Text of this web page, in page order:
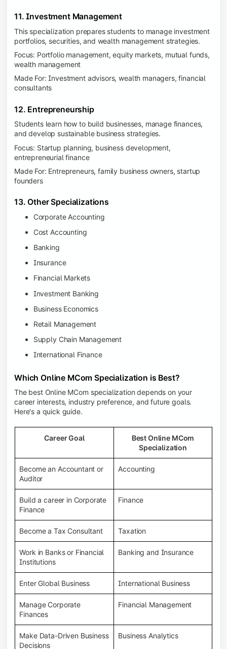
11. Investment Management
This specialization prepares students to manage investment
portfolios, securities, and wealth management strategies.
Focus: Portfolio management, equity markets, mutual funds,
wealth management
Made For: Investment advisors, wealth managers, financial
consultants
12. Entrepreneurship
Students learn how to build businesses, manage finances,
and develop sustainable business strategies.
Focus: Startup planning, business development,
entrepreneurial finance
Made For: Entrepreneurs, family business owners, startup
founders
13. Other Specializations
Corporate Accounting
Cost Accounting
Banking
Insurance
Financial Markets
Investment Banking
Business Economics
Retail Management
Supply Chain Management
International Finance
Which Online MCom Specialization is Best?
The best Online MCom specialization depends on your
career interests, industry preference, and future goals.
Here's a quick guide.
Career Goal
Best Online MCom
Specialization
Become an Accountant or
Auditor
Accounting
Build a career in Corporate
Finance
Finance
Become a Tax Consultant Taxation
Work in Banks or Financial
Institutions
Banking and Insurance
Enter Global Business International Business
Manage Corporate
Finances
Financial Management
Make Data-Driven Business
Decisions
Business Analytics